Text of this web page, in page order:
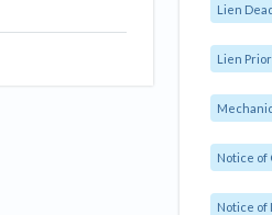
Lien
Lien
Notice of
Notice of